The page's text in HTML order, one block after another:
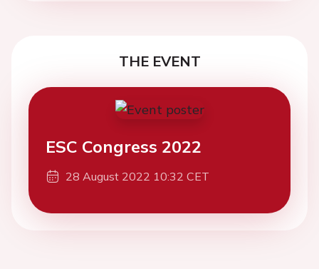
THE EVENT
ESC Congress 2022
28 August 2022 10:32 CET